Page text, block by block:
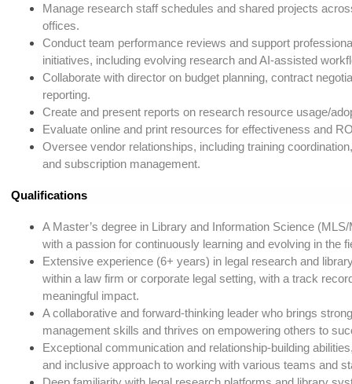
Manage research staff schedules and shared projects
offices.
Conduct team performance reviews and support
initiatives, including evolving research and AI-assisted
Collaborate with director on budget planning, contract
reporting.
Create and present reports on research resource usage/
Evaluate online and print resources for effectiveness and
Oversee vendor relationships, including training
and subscription management.
Qualifications
A Master’s degree in Library and Information Science
with a passion for continuously learning and evolving in the
Extensive experience (6+ years) in legal research and
within a law firm or corporate legal setting, with a track
meaningful impact.
A collaborative and forward-thinking leader who brings
management skills and thrives on empowering others to
Exceptional communication and relationship-building
and inclusive approach to working with various teams and